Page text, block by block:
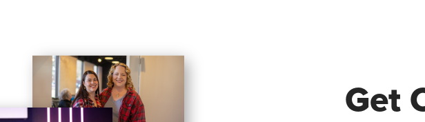
Get